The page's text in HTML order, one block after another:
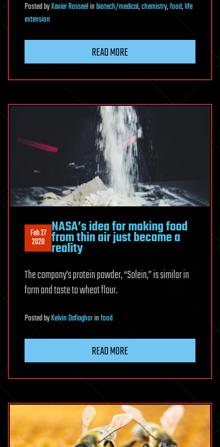
PostedbyXavier Rosseelinbiotech/medical,chemistry,food,life
extension
READ MORE
Feb 27
2020
NASA’s idea for making food
from thin air just became a
reality
The company’s protein powder, “Solein,” is similar in
form and taste to wheat flour.
PostedbyKelvin Dafiaghorinfood
READ MORE